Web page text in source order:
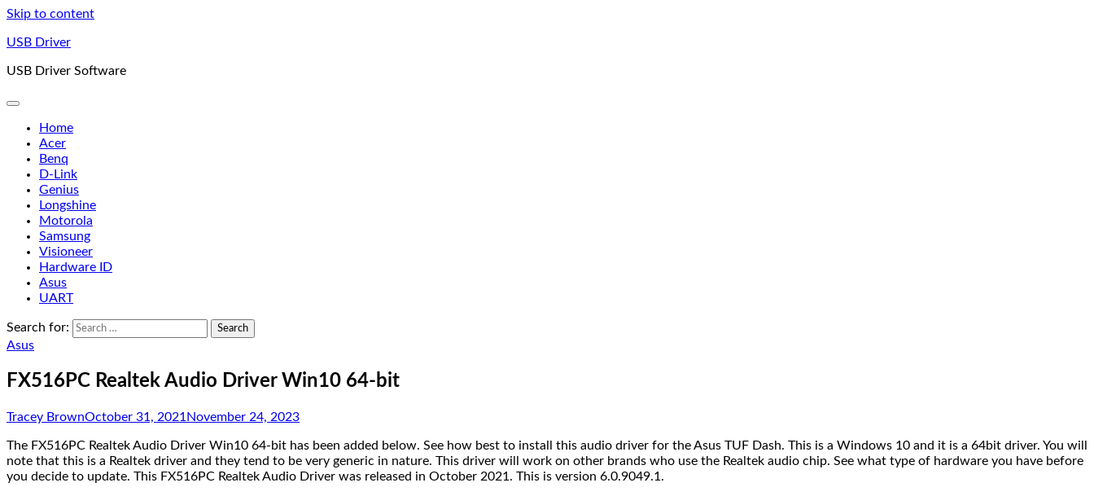
Skip to content
USB Driver
USB Driver Software
Home
Acer
Benq
D-Link
Genius
Longshine
Motorola
Samsung
Visioneer
Hardware ID
Asus
UART
Search for:
Asus
FX516PC Realtek Audio Driver Win10 64-bit
Tracey BrownOctober 31, 2021 November 24, 2023
The FX516PC Realtek Audio Driver Win10 64-bit has been added below. See how best to install this audio driver for the Asus TUF Dash. This is a Windows 10 and it is a 64bit driver. You will
note that this is a Realtek driver and they tend to be very generic in nature. This driver will work on other brands who use the Realtek audio chip. See what type of hardware you have before
you decide to update. This FX516PC Realtek Audio Driver was released in October 2021. This is version 6.0.9049.1.